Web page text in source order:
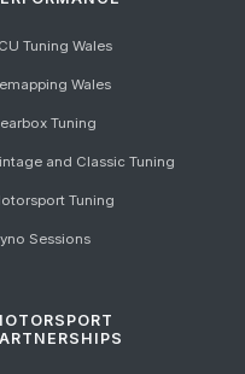
Tuning Wales
Wales
Tuning
and Classic Tuning
Tuning
Sessions